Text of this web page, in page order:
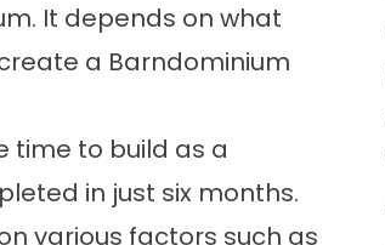
It depends on what
a Barndominium
time to build as a
in just six months.
various factors such as